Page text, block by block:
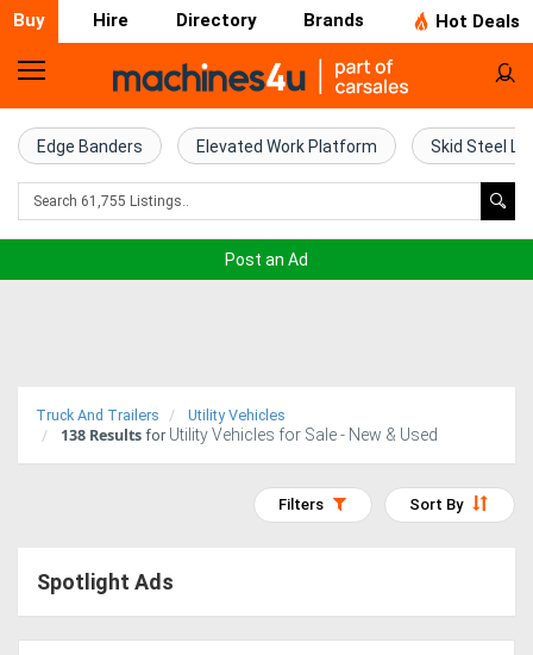
Buy Hire Directory Brands Hot Deals
Home
Farm
Machinery
Trucks
(EWP)
Edge Banders Elevated Work Platform Skid Steel
Post an Ad
Truck And Trailers Utility Vehicles
138 Results for Utility Vehicles for Sale - New & Used
Sort By
Filters
Spotlight Ads